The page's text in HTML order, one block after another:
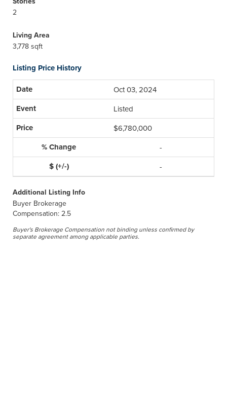
2
Living Area
3,778 sqft
Listing Price History
Oct 03, 2024
Listed
$6,780,000
-
-
Additional Listing Info
Buyer Brokerage
Compensation: 2.5
Buyer's Brokerage Compensation not binding unless confirmed by
separate agreement among applicable parties.